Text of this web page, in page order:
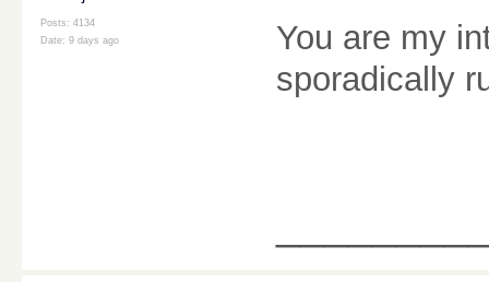
Posts: 4134
Date: 9 days ago
You are my
sporadically